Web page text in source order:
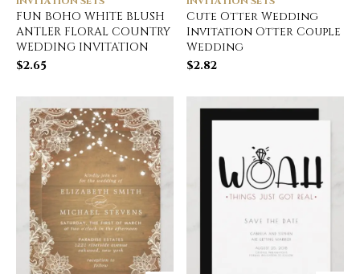
FUN BOHO WHITE BLUSH
ANTLER FLORAL COUNTRY
WEDDING INVITATION
$2.65
Cute Otter Wedding
Invitation Otter Couple
Wedding
$2.82